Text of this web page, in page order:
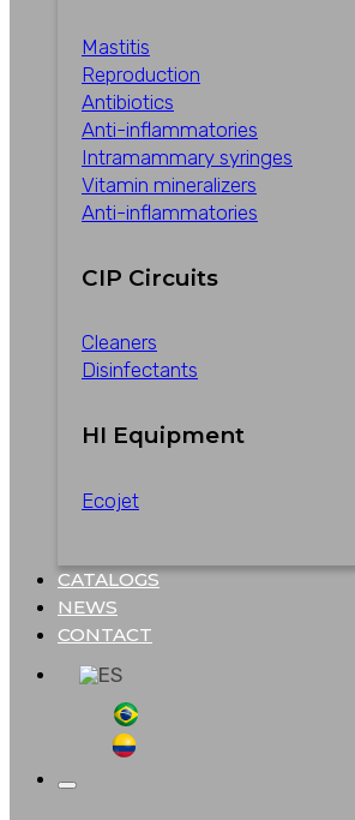
Mastitis
Reproduction
Antibiotics
Anti-inflammatories
Intramammary syringes
Vitamin mineralizers
Anti-inflammatories
CIP Circuits
Cleaners
Disinfectants
HI Equipment
Ecojet
CATALOGS
NEWS
CONTACT